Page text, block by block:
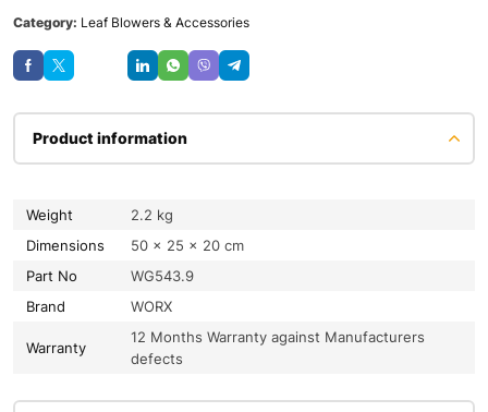
Category: Leaf Blowers & Accessories
Product information
Weight
2.2 kg
Dimensions
50 × 25 × 20 cm
Part No
WG543.9
Brand
WORX
Warranty
12 Months Warranty against Manufacturers
defects